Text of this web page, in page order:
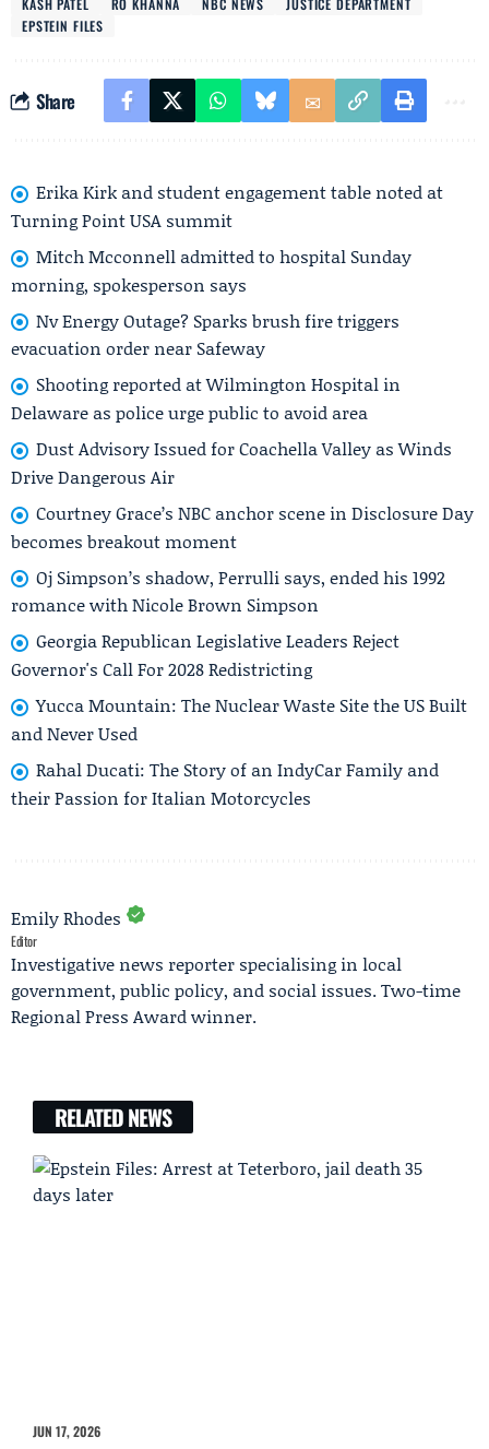
KASH PATEL RO KHANNA NBC NEWS
JUSTICE DEPARTMENT
EPSTEIN FILES
Share
Erika Kirk and student engagement table noted at
Turning Point USA summit
Mitch Mcconnell admitted to hospital Sunday
morning, spokesperson says
Nv Energy Outage? Sparks brush fire triggers
evacuation order near Safeway
Shooting reported at Wilmington Hospital in
Delaware as police urge public to avoid area
Dust Advisory Issued for Coachella Valley as Winds
Drive Dangerous Air
Courtney Grace’s NBC anchor scene in Disclosure Day
becomes breakout moment
Oj Simpson’s shadow, Perrulli says, ended his 1992
romance with Nicole Brown Simpson
Georgia Republican Legislative Leaders Reject
Governor's Call For 2028 Redistricting
Yucca Mountain: The Nuclear Waste Site the US Built
and Never Used
Rahal Ducati: The Story of an IndyCar Family and
their Passion for Italian Motorcycles
Emily Rhodes
Editor
Investigative news reporter specialising in local
government, public policy, and social issues. Two-time
Regional Press Award winner.
RELATED NEWS
JUN 17, 2026